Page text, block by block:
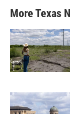
More Texas